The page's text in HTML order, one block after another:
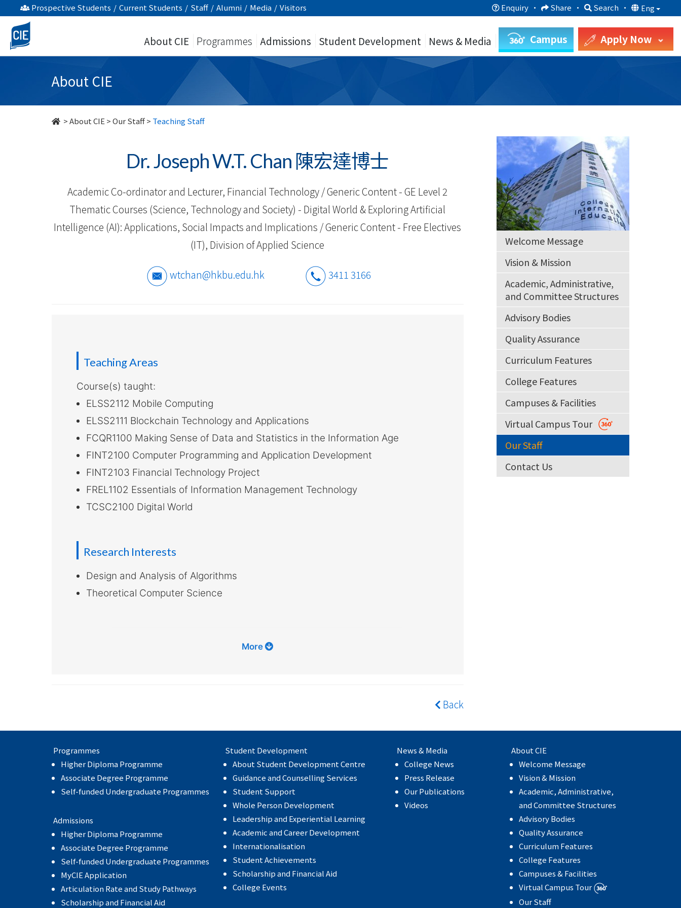
Our
Staff
-
International
Education
Prospective Students / Current Students / Staff / Alumni / Media / Visitors Enquiry · Share · Search · Eng
About CIE Programmes Admissions Student Development News & Media Campus Apply Now
About CIE
>About CIE >Our Staff> Teaching Staff
Dr. Joseph W.T. Chan 陳宏達博士
Academic Co-ordinator and Lecturer, Financial Technology / Generic Content - GE Level 2
Thematic Courses (Science, Technology and Society) - Digital World & Exploring Artificial
Intelligence (AI): Applications, Social Impacts and Implications / Generic Content - Free Electives
(IT), Division of Applied Science
wtchan@hkbu.edu.hk 3411 3166
Teaching Areas
Course(s) taught:
ELSS2112 Mobile Computing
ELSS2111 Blockchain Technology and Applications
FCQR1100 Making Sense of Data and Statistics in the Information Age
FINT2100 Computer Programming and Application Development
FINT2103 Financial Technology Project
FREL1102 Essentials of Information Management Technology
TCSC2100 Digital World
Research Interests
Design and Analysis of Algorithms
Theoretical Computer Science
More
Back
Welcome Message
Vision & Mission
Academic, Administrative,
and Committee Structures
Advisory Bodies
Quality Assurance
Curriculum Features
College Features
Campuses & Facilities
Virtual Campus Tour
Our Staff
Contact Us
Programmes
Higher Diploma Programme
Associate Degree Programme
Self-funded Undergraduate Programmes
Admissions
Higher Diploma Programme
Associate Degree Programme
Self-funded Undergraduate Programmes
MyCIE Application
Articulation Rate and Study Pathways
Scholarship and Financial Aid
Student Development
About Student Development Centre
Guidance and Counselling Services
Student Support
Whole Person Development
Leadership and Experiential Learning
Academic and Career Development
Internationalisation
Student Achievements
Scholarship and Financial Aid
College Events
News & Media
College News
Press Release
Our Publications
Videos
About CIE
Welcome Message
Vision & Mission
Academic, Administrative,
and Committee Structures
Advisory Bodies
Quality Assurance
Curriculum Features
College Features
Campuses & Facilities
Virtual Campus Tour
Our Staff